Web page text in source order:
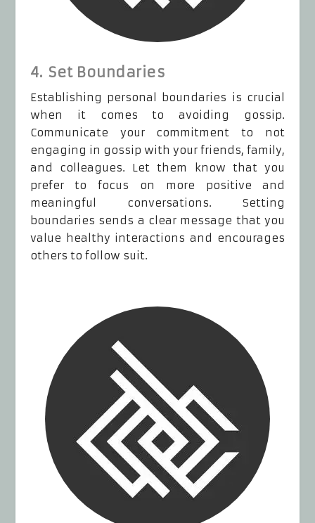
4. Set Boundaries
Establishing personal boundaries is crucial
when it comes to avoiding gossip.
Communicate your commitment to not
engaging in gossip with your friends, family,
and colleagues. Let them know that you
prefer to focus on more positive and
meaningful conversations. Setting
boundaries sends a clear message that you
value healthy interactions and encourages
others to follow suit.